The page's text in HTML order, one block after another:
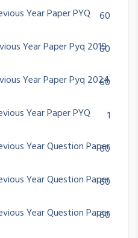
Year Paper PYQ 60
Year Paper Pyq 2019
60
Year Paper Pyq 2024
60
Year Paper PYQ
1
Year Question Paper
60
Year Question Paper
60
Year Question Paper
60